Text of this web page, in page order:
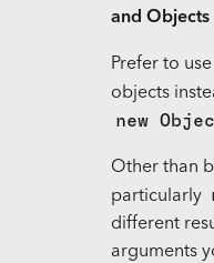
and Objects
Prefer to use
objects
new
Other than
particularly
different
arguments